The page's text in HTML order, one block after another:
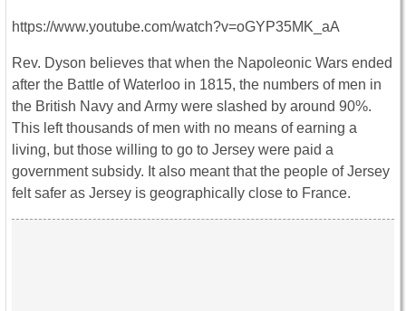
https://www.youtube.com/watch?v=oGYP35MK_aA
Rev. Dyson believes that when the Napoleonic Wars ended
after the Battle of Waterloo in 1815, the numbers of men in
the British Navy and Army were slashed by around 90%.
This left thousands of men with no means of earning a
living, but those willing to go to Jersey were paid a
government subsidy. It also meant that the people of Jersey
felt safer as Jersey is geographically close to France.